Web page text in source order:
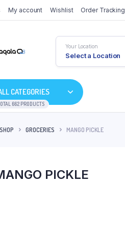
My account Wishlist Order Tracking
Your Location
Select a Location
CATEGORIES
662 PRODUCTS
SHOP GROCERIES MANGO PICKLE
PICKLE